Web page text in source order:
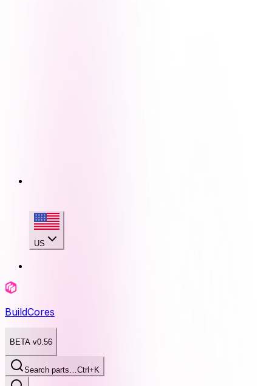
US
BuildCores
BETA v0.56
Search parts…Ctrl+K